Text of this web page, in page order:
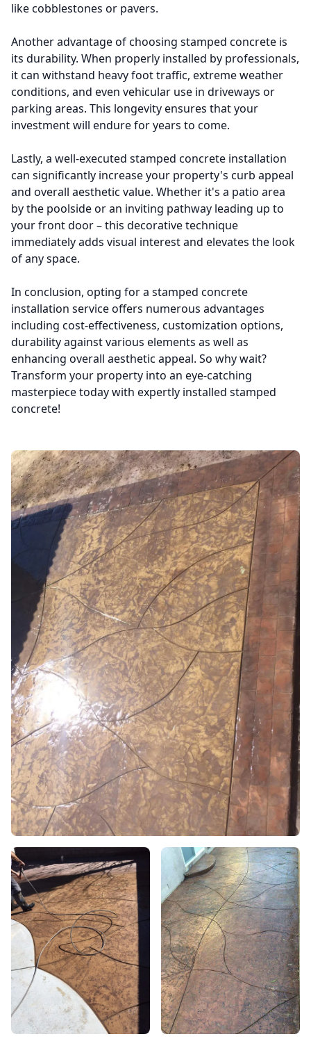
like cobblestones or pavers.
Another advantage of choosing stamped concrete is
its durability. When properly installed by professionals,
it can withstand heavy foot traffic, extreme weather
conditions, and even vehicular use in driveways or
parking areas. This longevity ensures that your
investment will endure for years to come.
Lastly, a well-executed stamped concrete installation
can significantly increase your property's curb appeal
and overall aesthetic value. Whether it's a patio area
by the poolside or an inviting pathway leading up to
your front door – this decorative technique
immediately adds visual interest and elevates the look
of any space.
In conclusion, opting for a stamped concrete
installation service offers numerous advantages
including cost-effectiveness, customization options,
durability against various elements as well as
enhancing overall aesthetic appeal. So why wait?
Transform your property into an eye-catching
masterpiece today with expertly installed stamped
concrete!